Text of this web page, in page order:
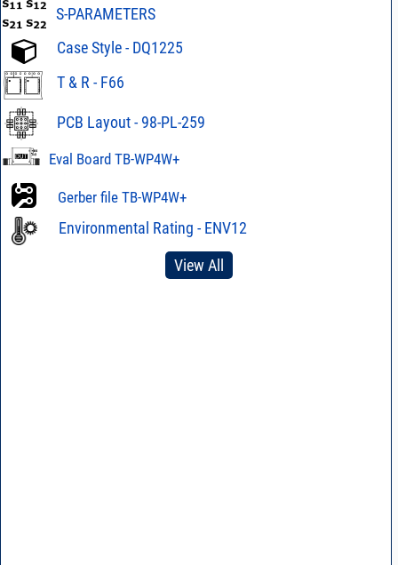
S-PARAMETERS
Case Style - DQ1225
T & R - F66
PCB Layout - 98-PL-259
Eval Board TB-WP4W+
Gerber file TB-WP4W+
Environmental Rating - ENV12
View All